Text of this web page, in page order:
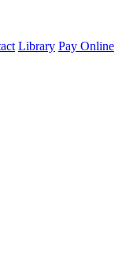
Library Pay Online